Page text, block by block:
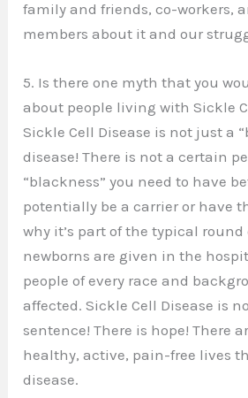
family and friends, co-workers,
members about it and our
5. Is there one myth that you
about people living with Sickle
Sickle Cell Disease is not just a
disease! There is not a certain
“blackness” you need to have
potentially be a carrier or have
why it’s part of the typical
newborns are given in the
people of every race and
affected. Sickle Cell Disease is
sentence! There is hope! There
healthy, active, pain-free lives
disease.